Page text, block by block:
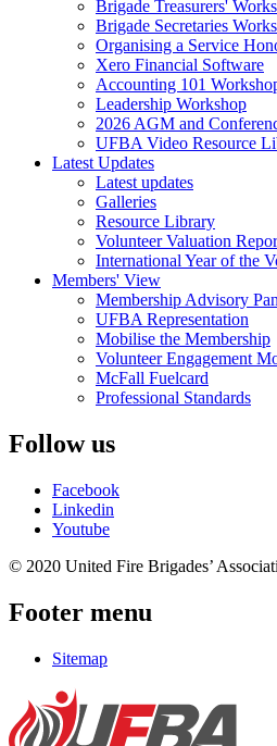
Brigade Treasurers'
Brigade Secretaries
Organising a Service
Xero Financial Software
Accounting 101
Leadership Workshop
2026 AGM and
UFBA Video Resource
Latest Updates
Latest updates
Galleries
Resource Library
Volunteer Valuation
International Year of the
Members' View
Membership Advisory
UFBA Representation
Mobilise the Membership
Volunteer Engagement
McFall Fuelcard
Professional Standards
Follow us
Facebook
Linkedin
Youtube
© 2020 United Fire Brigades’
Footer menu
Sitemap